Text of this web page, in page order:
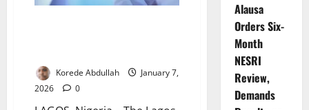
Korede Abdullah
January 7,
2026
0
Alausa
Orders Six-
Month
NESRI
Review,
Demands